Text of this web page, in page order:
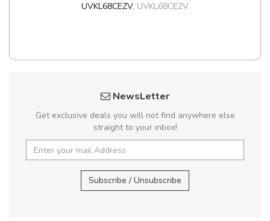
UVKL68CEZV, UVKL68CEZV
NewsLetter
Get exclusive deals you will not find anywhere else
straight to your inbox!
Subscribe / Unsubscribe